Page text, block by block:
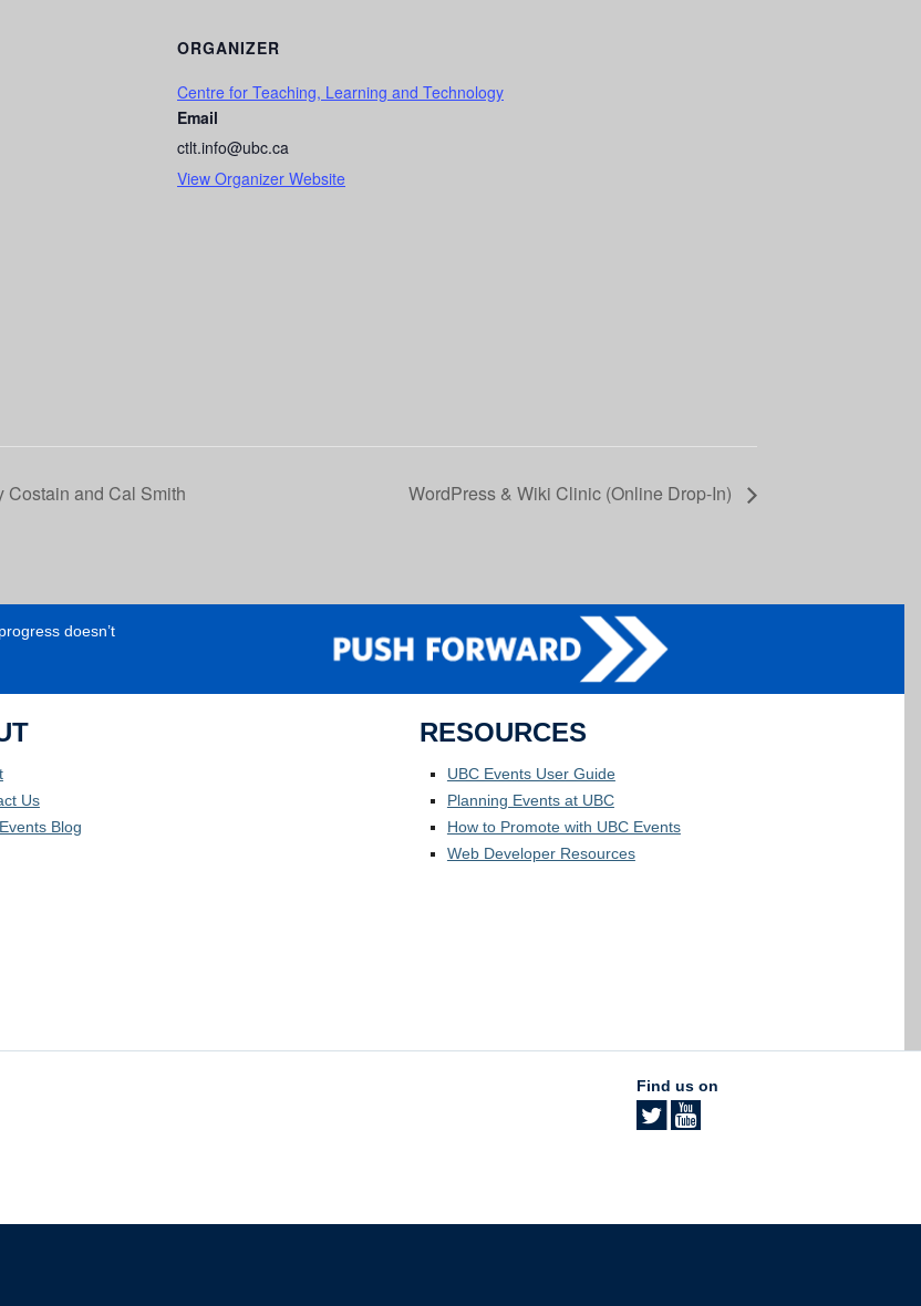
ORGANIZER
Centre for Teaching, Learning and Technology
Email
ctlt.info@ubc.ca
View Organizer Website
Costain and Cal Smith WordPress & Wiki Clinic (Online Drop-In)
doesn’t
Us
Blog
RESOURCES
UBC Events User Guide
Planning Events at UBC
How to Promote with UBC Events
Web Developer Resources
Find us on